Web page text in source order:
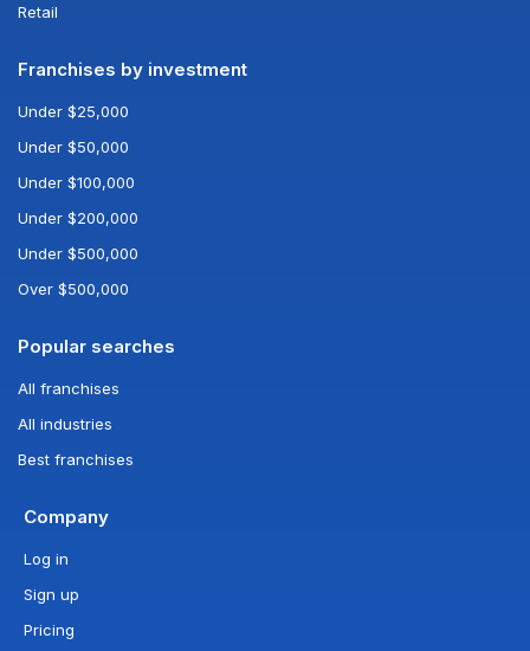
Retail
Franchises by investment
Under $25,000
Under $50,000
Under $100,000
Under $200,000
Under $500,000
Over $500,000
Popular searches
All franchises
All industries
Best franchises
Company
Log in
Sign up
Pricing